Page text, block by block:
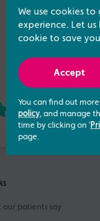
consultation with
our patients say
We use cookies
experience. Let us
cookie to save
Accept
You can find out
policy, and manage
time by clicking on '
page.